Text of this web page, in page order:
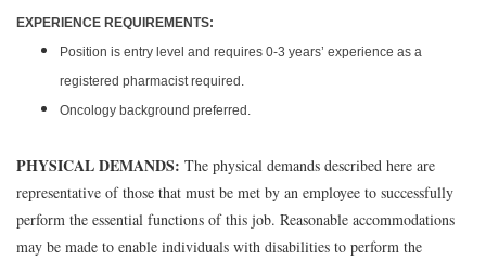
EXPERIENCE REQUIREMENTS:
Position is entry level and requires 0-3 years’ experience as a
registered pharmacist required.
Oncology background preferred.
PHYSICAL DEMANDS: The physical demands described here are
representative of those that must be met by an employee to successfully
perform the essential functions of this job. Reasonable accommodations
may be made to enable individuals with disabilities to perform the